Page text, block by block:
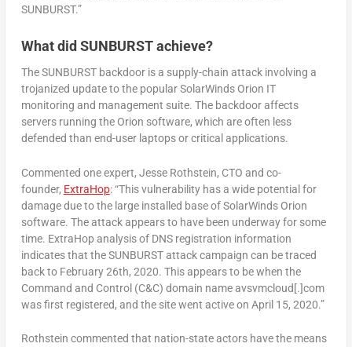
SUNBURST.”
What did SUNBURST achieve?
The SUNBURST backdoor is a supply-chain attack involving a
trojanized update to the popular SolarWinds Orion IT
monitoring and management suite. The backdoor affects
servers running the Orion software, which are often less
defended than end-user laptops or critical applications.
Commented one expert, Jesse Rothstein, CTO and co-
founder, ExtraHop: “This vulnerability has a wide potential for
damage due to the large installed base of SolarWinds Orion
software. The attack appears to have been underway for some
time. ExtraHop analysis of DNS registration information
indicates that the SUNBURST attack campaign can be traced
back to February 26th, 2020. This appears to be when the
Command and Control (C&C) domain name avsvmcloud[.]com
was first registered, and the site went active on April 15, 2020.”
Rothstein commented that nation-state actors have the means